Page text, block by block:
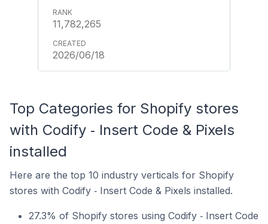
11,782,265
2026/06/18
Top Categories for Shopify stores
with Codify ‑ Insert Code & Pixels
installed
Here are the top 10 industry verticals for Shopify
stores with Codify ‑ Insert Code & Pixels installed.
27.3% of Shopify stores using Codify ‑ Insert Code